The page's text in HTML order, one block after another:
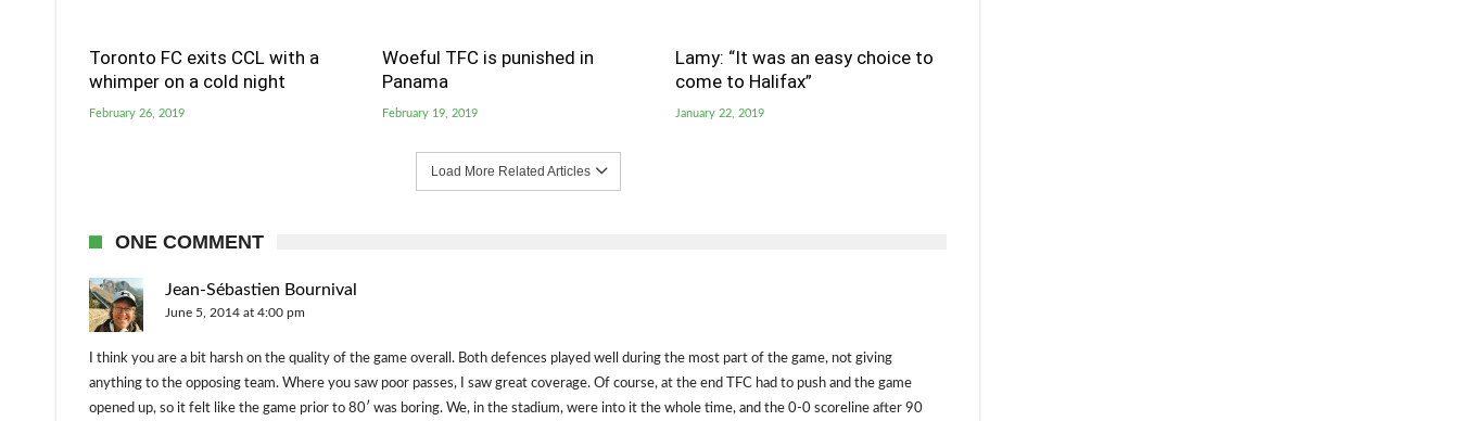
Toronto FC exits CCL with a
whimper on a cold night
February 26, 2019
Woeful TFC is punished in
Panama
February 19, 2019
Lamy: “It was an easy choice to
come to Halifax”
January 22, 2019
Load More Related Articles
ONE COMMENT
Jean-Sébastien Bournival
June 5, 2014 at 4:00 pm
I think you are a bit harsh on the quality of the game overall. Both defences played well during the most part of the game, not giving
anything to the opposing team. Where you saw poor passes, I saw great coverage. Of course, at the end TFC had to push and the game
opened up, so it felt like the game prior to 80′ was boring. We, in the stadium, were into it the whole time, and the 0-0 scoreline after 90